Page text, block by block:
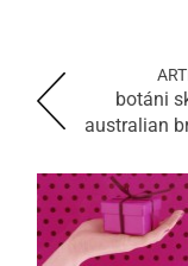
botáni
australian